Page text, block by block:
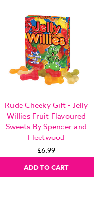
Rude Cheeky Gift - Jelly
Willies Fruit Flavoured
Sweets By Spencer and
Fleetwood
£6.99
ADD TO CART